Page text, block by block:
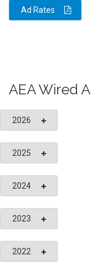
Ad Rates
AEA Wired
2026
2025
2024
2023
2022